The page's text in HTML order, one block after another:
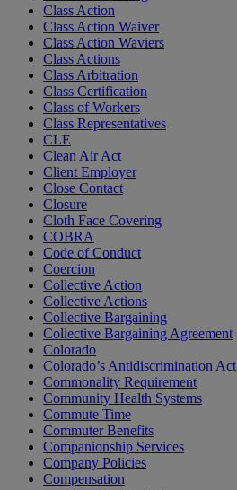
Class Action
Class Action Waiver
Class Action Waviers
Class Actions
Class Arbitration
Class Certification
Class of Workers
Class Representatives
CLE
Clean Air Act
Client Employer
Close Contact
Closure
Cloth Face Covering
COBRA
Code of Conduct
Coercion
Collective Action
Collective Actions
Collective Bargaining
Collective Bargaining Agreement
Colorado
Colorado’s Antidiscrimination Act
Commonality Requirement
Community Health Systems
Commute Time
Commuter Benefits
Companionship Services
Company Policies
Compensation